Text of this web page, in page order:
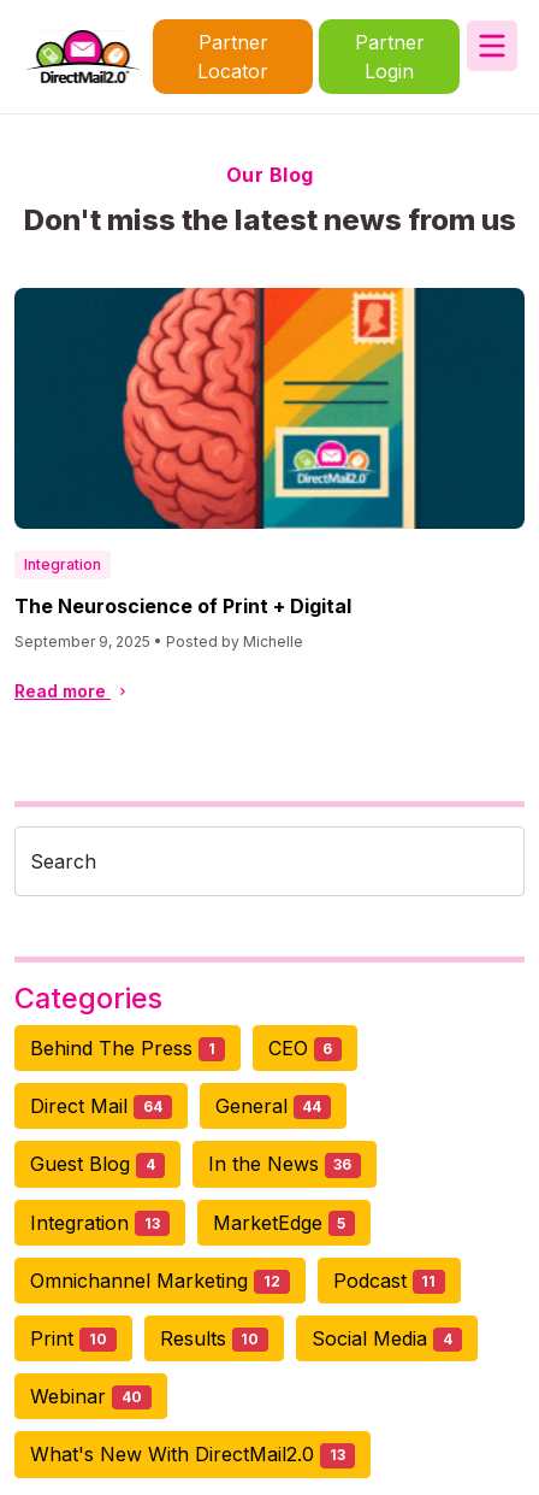
Partner
Locator
Partner
Login
Our Blog
Don't miss the latest news from us
Integration
The Neuroscience of Print + Digital
September 9, 2025 • Posted by Michelle
Read more
Search
Categories
Behind The Press 1 CEO 6
Direct Mail 64 General 44
Guest Blog 4 In the News 36
Integration 13 MarketEdge 5
Omnichannel Marketing 12 Podcast 11
Print 10 Results 10 Social Media 4
Webinar 40
What's New With DirectMail2.0 13